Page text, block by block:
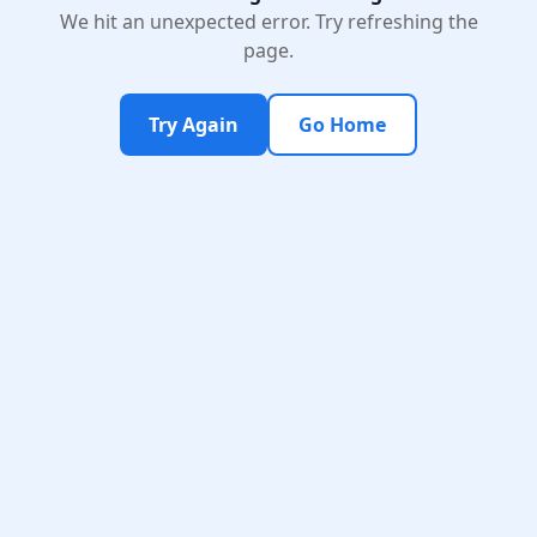
We hit an unexpected error. Try refreshing the
page.
Try Again Go Home